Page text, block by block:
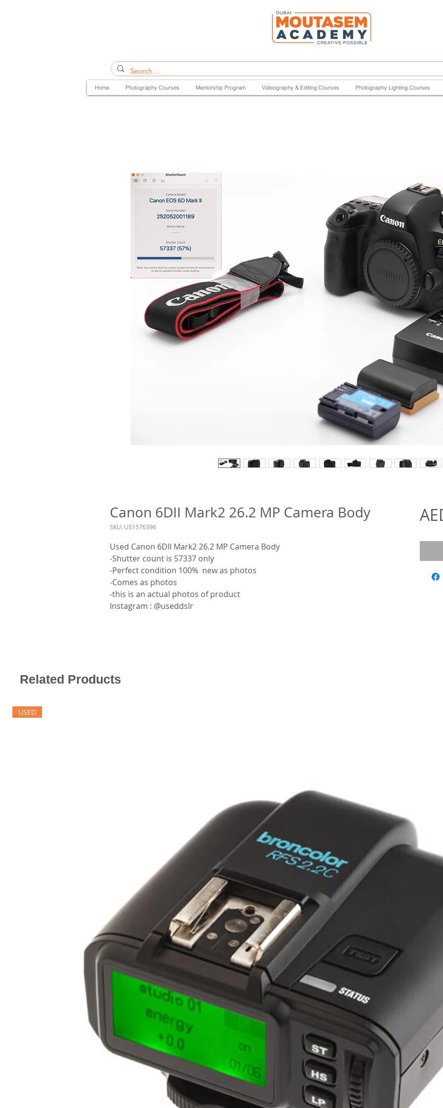
Home Photography Courses Mentorship Program Videography & Editing Courses Photography Lighting Courses
Canon 6DII Mark2 26.2 MP Camera Body
SKU: US1576396
Used Canon 6DII Mark2 26.2 MP Camera Body
-Shutter count is 57337 only
-Perfect condition 100% new as photos
-Comes as photos
-this is an actual photos of product
Instagram : @useddslr
Related Products
USED